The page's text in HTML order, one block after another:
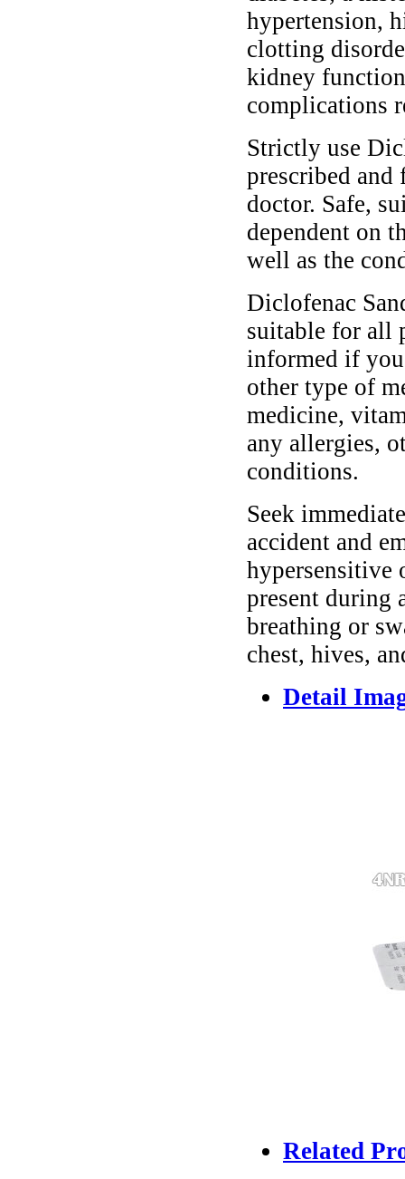
hypertension,
clotting
kidney
complications
Strictly use
prescribed
doctor. Safe,
dependent on
well as the
Diclofenac
suitable for all
informed if you
other type of
medicine,
any allergies,
conditions.
Seek
accident and
hypersensitive
present during
breathing or
chest, hives,
Detail
Related